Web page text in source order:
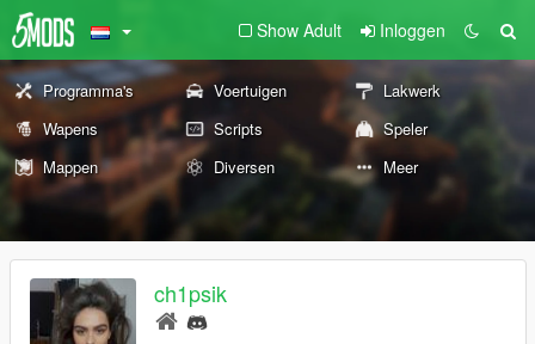
Show Adult Inloggen
Programma's Voertuigen
Lakwerk
Wapens
Scripts
Speler
Mappen
Diversen Meer
ch1psik